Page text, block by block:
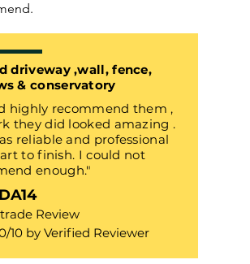
driveway ,wall, fence,
& conservatory
highly recommend them ,
they did looked amazing .
reliable and professional
to finish. I could not
enough."
Review
10 by Verified Reviewer